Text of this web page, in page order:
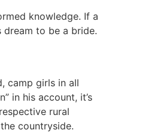
knowledge. If a
to be a bride.
camp girls in all
in his account, it’s
rural
countryside.